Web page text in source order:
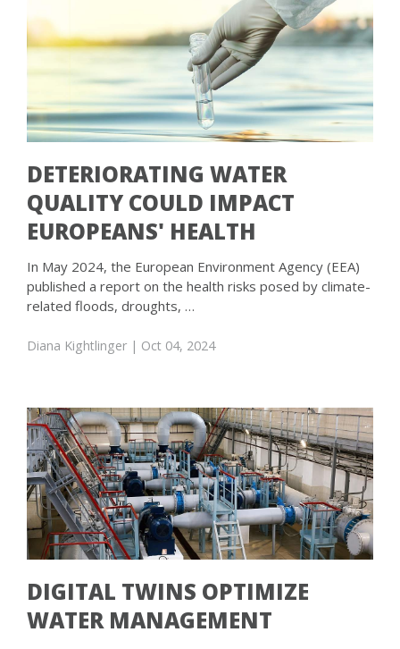
DETERIORATING WATER
QUALITY COULD IMPACT
EUROPEANS' HEALTH
In May 2024, the European Environment Agency (EEA)
published a report on the health risks posed by climate-
related floods, droughts, …
Diana Kightlinger | Oct 04, 2024
DIGITAL TWINS OPTIMIZE
WATER MANAGEMENT